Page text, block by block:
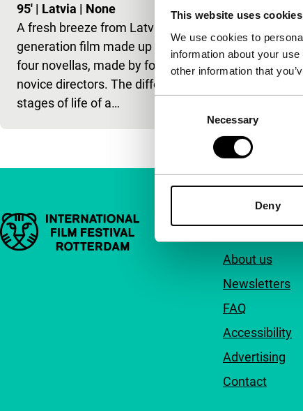
This website uses cookies
We use cookies to
information about your
other information that
Necessary
Deny
95' | Latvia | None
A fresh breeze from Latvia. A
generation film made up of
four novellas, made by four
novice directors. The different
stages of life of a…
Important links Quick links
About us
Newsletters
FAQ
Accessibility
Advertising
Contact